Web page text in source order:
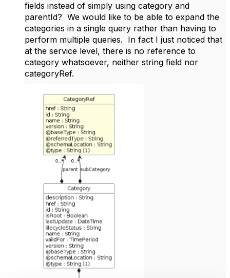
fields instead of simply using category and
parentId? We would like to be able to expand the
categories in a single query rather than having to
perform multiple queries. In fact I just noticed that
at the service level, there is no reference to
category whatsoever, neither string field nor
categoryRef.